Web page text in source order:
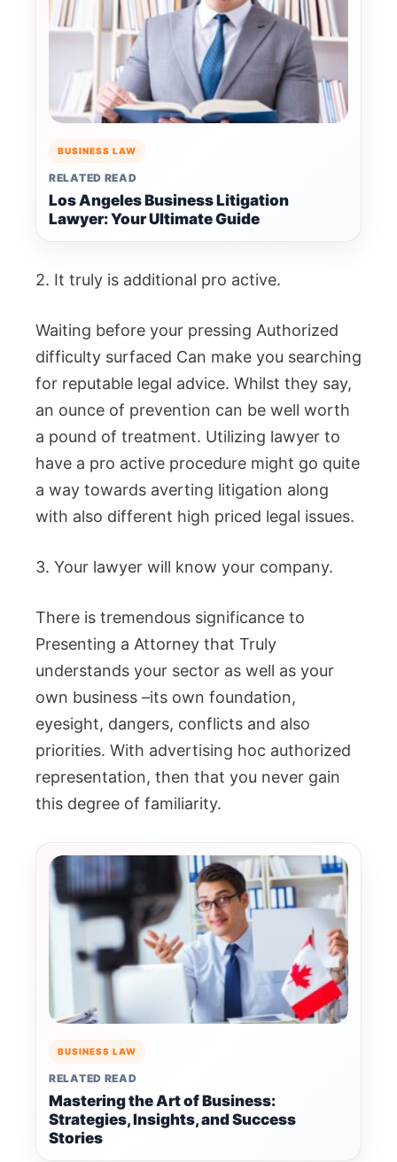
BUSINESS LAW
RELATED READ
Los Angeles Business Litigation
Lawyer: Your Ultimate Guide
2. It truly is additional pro active.
Waiting before your pressing Authorized
difficulty surfaced Can make you searching
for reputable legal advice. Whilst they say,
an ounce of prevention can be well worth
a pound of treatment. Utilizing lawyer to
have a pro active procedure might go quite
a way towards averting litigation along
with also different high priced legal issues.
3. Your lawyer will know your company.
There is tremendous significance to
Presenting a Attorney that Truly
understands your sector as well as your
own business –its own foundation,
eyesight, dangers, conflicts and also
priorities. With advertising hoc authorized
representation, then that you never gain
this degree of familiarity.
BUSINESS LAW
RELATED READ
Mastering the Art of Business:
Strategies, Insights, and Success
Stories